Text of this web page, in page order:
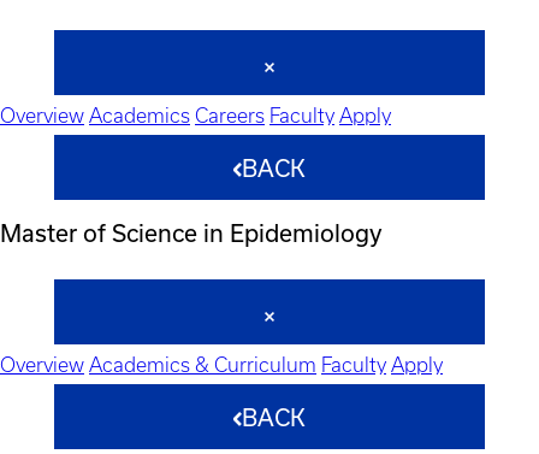
Overview Academics Careers Faculty Apply
BACK
Master of Science in Epidemiology
Overview Academics & Curriculum Faculty Apply
BACK